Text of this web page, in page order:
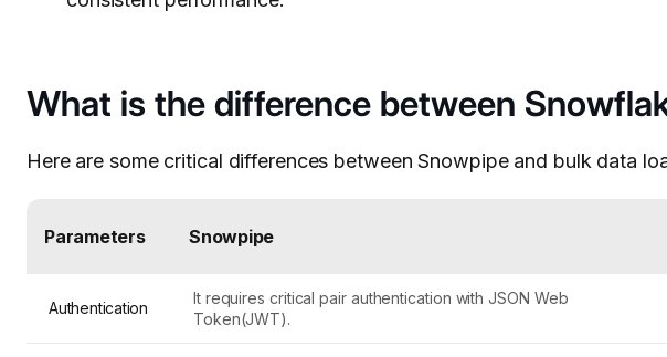
What is the difference between
Here are some critical differences between Snowpipe and bulk data
Parameters Snowpipe
Authentication
It requires critical pair authentication with JSON Web
Token(JWT).